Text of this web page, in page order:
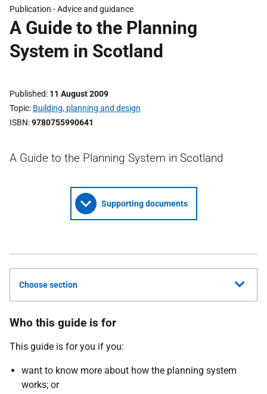
Publication -Advice and guidance
A Guide to the Planning
System in Scotland
Published 11 August 2009
Topic Building, planning and design
ISBN 9780755990641
A Guide to the Planning System in Scotland
Supporting documents
Choose section
Who this guide is for
This guide is for you if you:
want to know more about how the planning system
works; or